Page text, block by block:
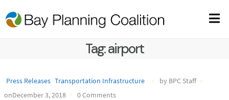
Tag:airport
Press Releases Transportation Infrastructure
by BPC Staff
onDecember 3, 2018
0 Comments